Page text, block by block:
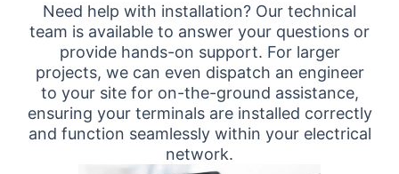
Need help with installation? Our technical
team is available to answer your questions or
provide hands-on support. For larger
projects, we can even dispatch an engineer
to your site for on-the-ground assistance,
ensuring your terminals are installed correctly
and function seamlessly within your electrical
network.